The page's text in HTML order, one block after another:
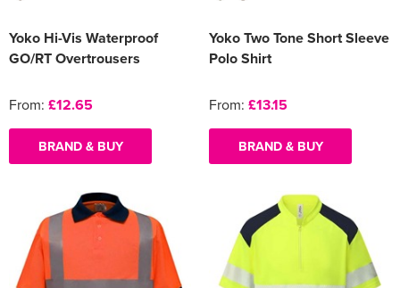
Yoko Hi-Vis Waterproof
GO/RT Overtrousers
From: £12.65
BRAND & BUY
Yoko Two Tone Short Sleeve
Polo Shirt
From: £13.15
BRAND & BUY